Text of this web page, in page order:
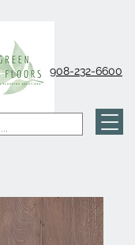
908-232-6600